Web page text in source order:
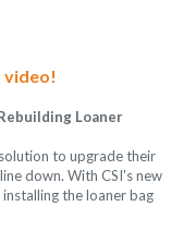
video!
Loaner
to upgrade their
down. With CSI's new
the loaner bag